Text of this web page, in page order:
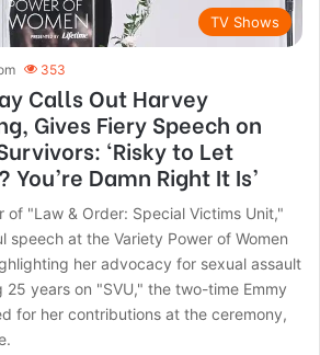
TV Shows
353
Calls Out Harvey
Gives Fiery Speech on
‘Risky to Let
You’re Damn Right It Is’
of "Law & Order: Special Victims Unit,"
speech at the Variety Power of Women
her advocacy for sexual assault
25 years on "SVU," the two-time Emmy
for her contributions at the ceremony,